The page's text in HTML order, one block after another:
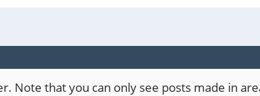
Note that you can only see posts made in